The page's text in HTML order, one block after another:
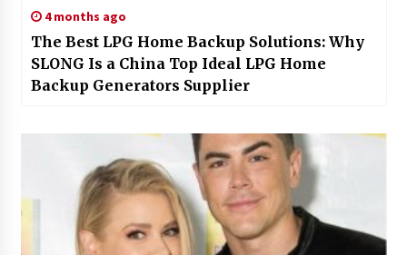
4 months ago
The Best LPG Home Backup Solutions: Why
SLONG Is a China Top Ideal LPG Home
Backup Generators Supplier